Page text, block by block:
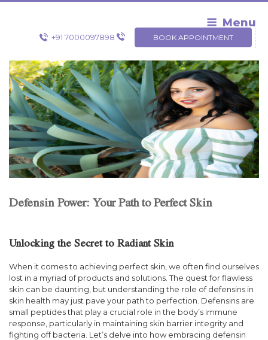
Skip
Menu
+91 7000097898 BOOK APPOINTMENT
Defensin Power: Your Path to Perfect Skin
Unlocking the Secret to Radiant Skin
When it comes to achieving perfect skin, we often find ourselves
lost in a myriad of products and solutions. The quest for flawless
skin can be daunting, but understanding the role of defensins in
skin health may just pave your path to perfection. Defensins are
small peptides that play a crucial role in the body’s immune
response, particularly in maintaining skin barrier integrity and
fighting off bacteria. Let’s delve into how embracing defensin